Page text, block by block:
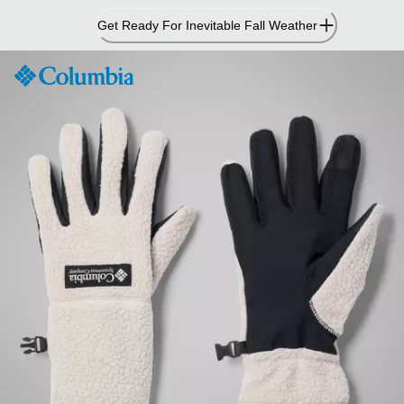
Content
Get Ready For Inevitable Fall Weather